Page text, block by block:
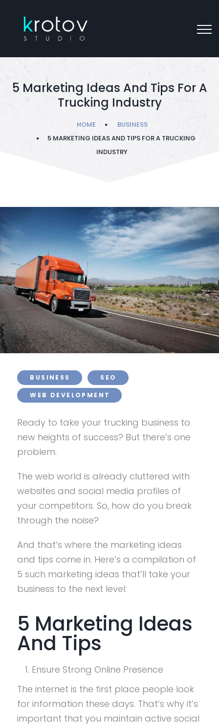
5 Marketing Ideas And Tips For A
Trucking Industry
HOME
BUSINESS
5 MARKETING IDEAS AND TIPS FOR A TRUCKING
INDUSTRY
BUSINESS SEO
WEB DEVELOPMENT
Ready to take your trucking business to
new heights of success? But there’s one
problem.
The web world is already cluttered with
websites and social media profiles of
your competitors. So, how do you break
through the noise?
And that’s where the marketing ideas
and tips come in. Here’s a compilation of
5 such marketing ideas that’ll take your
business to the next level:
5 Marketing Ideas
And Tips
Ensure Strong Online Presence
The internet is the first place people look
for information these days. That’s why it’s
important that you maintain active social